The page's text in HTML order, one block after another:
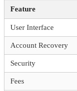
Feature
User Interface
Account Recovery
Security
Fees